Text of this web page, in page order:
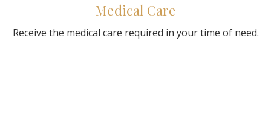
Medical Care
Receive the medical care required in your time of need.